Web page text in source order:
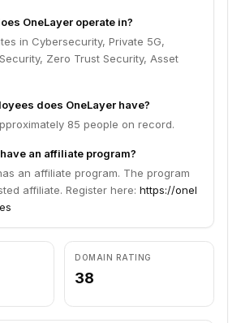
OneLayer operate in?
in Cybersecurity, Private 5G,
Zero Trust Security, Asset
does OneLayer have?
85 people on record.
an affiliate program?
an affiliate program. The program
affiliate. Register here: https://onel
DOMAIN RATING
38